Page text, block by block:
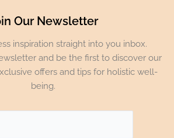
Our Newsletter
inspiration straight into you inbox.
and be the first to discover our
offers and tips for holistic well-
being.